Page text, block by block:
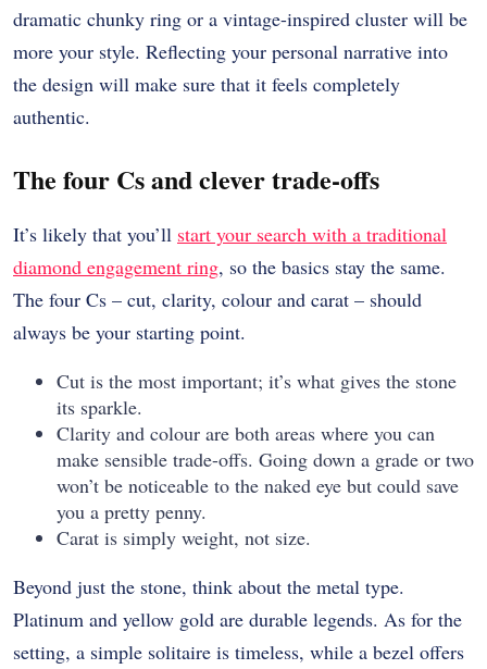
dramatic chunky ring or a vintage-inspired cluster will be
more your style. Reflecting your personal narrative into
the design will make sure that it feels completely
authentic.
The four Cs and clever trade-offs
It’s likely that you’ll start your search with a traditional
diamond engagement ring, so the basics stay the same.
The four Cs – cut, clarity, colour and carat – should
always be your starting point.
Cut is the most important; it’s what gives the stone
its sparkle.
Clarity and colour are both areas where you can
make sensible trade-offs. Going down a grade or two
won’t be noticeable to the naked eye but could save
you a pretty penny.
Carat is simply weight, not size.
Beyond just the stone, think about the metal type.
Platinum and yellow gold are durable legends. As for the
setting, a simple solitaire is timeless, while a bezel offers